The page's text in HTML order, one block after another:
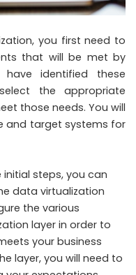
you first need to
that will be met by
identified these
the appropriate
those needs. You will
and target systems for
steps, you can
data virtualization
the various
layer in order to
your business
layer, you will need to